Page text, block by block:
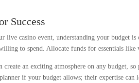
Success
live casino event, understanding your budget
to spend. Allocate funds for essentials like
create an exciting atmosphere on any budget,
if your budget allows; their expertise can